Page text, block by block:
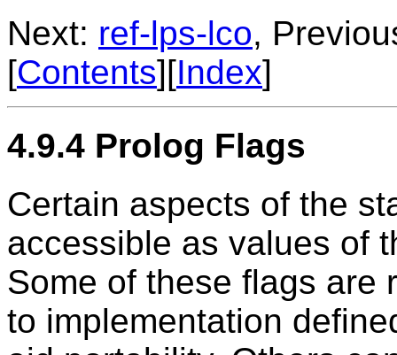
Next: ref-lps-lco,
[Contents][Index]
4.9.4 Prolog Flags
Certain aspects of the
accessible as values of
Some of these flags are
to implementation